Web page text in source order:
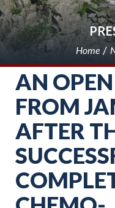
Home
AN
FROM
AFTER